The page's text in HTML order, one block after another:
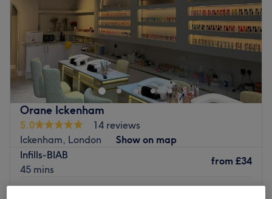
Orane Ickenham
5.0
14 reviews
Ickenham, London
Show on map
Infills-BIAB
45 mins
from £34